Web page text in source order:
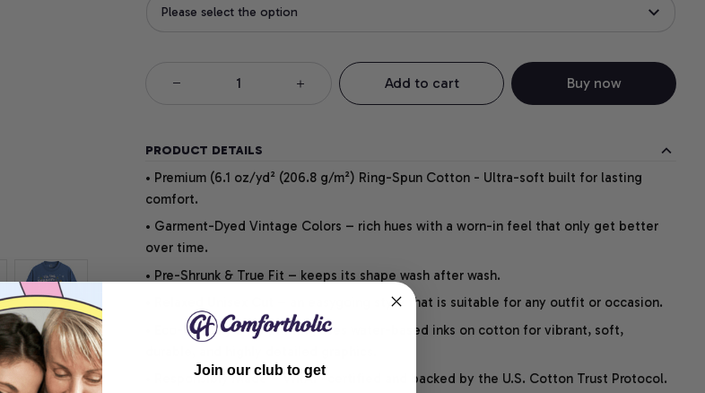
Please select the option
Add to cart Buy now
PRODUCT DETAILS
• Premium (6.1 oz/yd² (206.8 g/m²) Ring-Spun Cotton - Ultra-soft built for lasting
comfort.
• Garment-Dyed Vintage Colors – rich hues with a worn-in feel that only get better
over time.
• Pre-Shrunk & True Fit – keeps its shape wash after wash.
• Relaxed Unisex Cut – an easygoing style that is suitable for any outfit or occasion.
• Eco-Friendly DTG printing uses water-based inks on cotton for vibrant, soft,
• Responsibly Made – WRAP-certified and backed by the U.S. Cotton Trust Protocol.
Join our club to get